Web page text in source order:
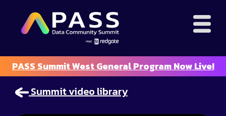
PASS Summit West General Program Now Live!
Summit video library